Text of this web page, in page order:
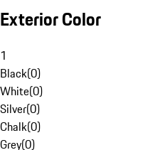
Exterior Color
1
Black(0)
White(0)
Silver(0)
Chalk(0)
Grey(0)